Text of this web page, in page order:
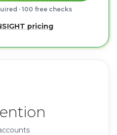
· 100 free checks
pricing